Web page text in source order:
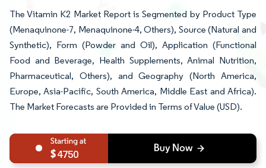
The Vitamin K2 Market Report is Segmented by Product Type
(Menaquinone-7, Menaquinone-4, Others), Source (Natural and
Synthetic), Form (Powder and Oil), Application (Functional
Food and Beverage, Health Supplements, Animal Nutrition,
Pharmaceutical, Others), and Geography (North America,
Europe, Asia-Pacific, South America, Middle East and Africa).
The Market Forecasts are Provided in Terms of Value (USD).
4750